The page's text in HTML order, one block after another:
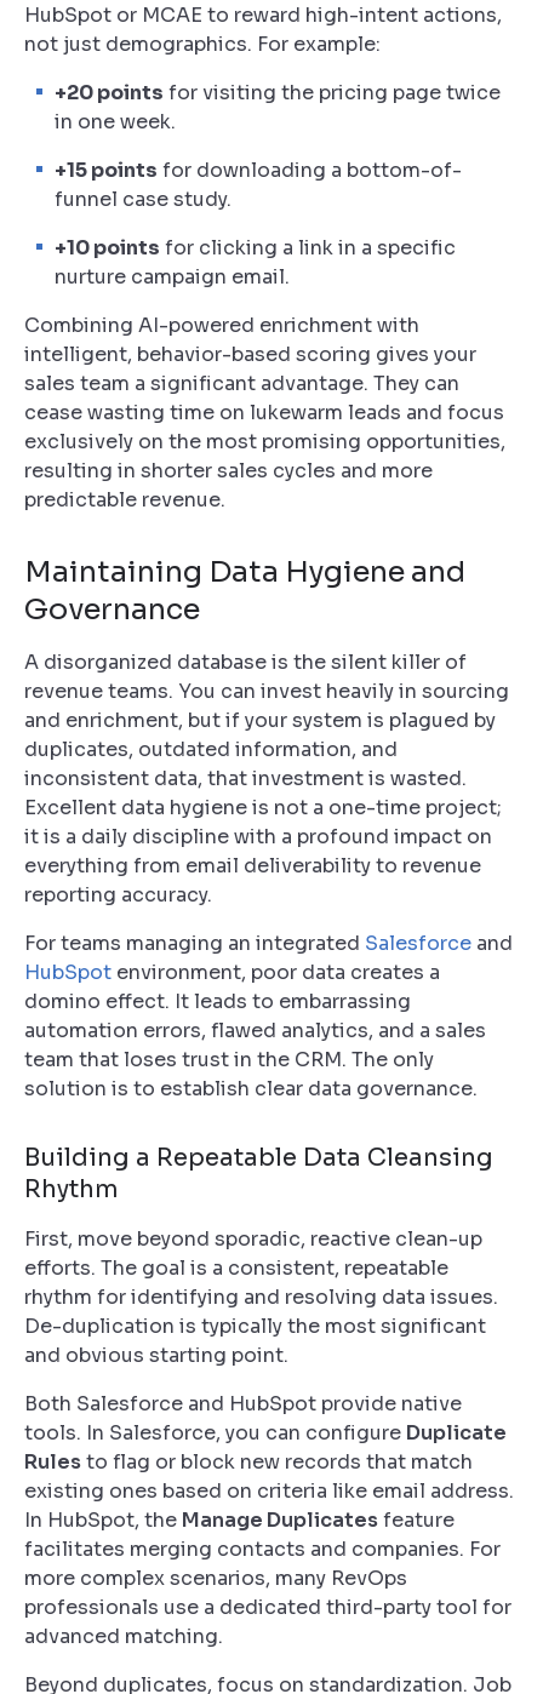
HubSpot or MCAE to reward high-intent actions,
not just demographics. For example:
+20 points for visiting the pricing page twice
in one week.
+15 points for downloading a bottom-of-
funnel case study.
+10 points for clicking a link in a specific
nurture campaign email.
Combining AI-powered enrichment with
intelligent, behavior-based scoring gives your
sales team a significant advantage. They can
cease wasting time on lukewarm leads and focus
exclusively on the most promising opportunities,
resulting in shorter sales cycles and more
predictable revenue.
Maintaining Data Hygiene and
Governance
A disorganized database is the silent killer of
revenue teams. You can invest heavily in sourcing
and enrichment, but if your system is plagued by
duplicates, outdated information, and
inconsistent data, that investment is wasted.
Excellent data hygiene is not a one-time project;
it is a daily discipline with a profound impact on
everything from email deliverability to revenue
reporting accuracy.
For teams managing an integrated Salesforce and
HubSpot environment, poor data creates a
domino effect. It leads to embarrassing
automation errors, flawed analytics, and a sales
team that loses trust in the CRM. The only
solution is to establish clear data governance.
Building a Repeatable Data Cleansing
Rhythm
First, move beyond sporadic, reactive clean-up
efforts. The goal is a consistent, repeatable
rhythm for identifying and resolving data issues.
De-duplication is typically the most significant
and obvious starting point.
Both Salesforce and HubSpot provide native
tools. In Salesforce, you can configure Duplicate
Rulesto flag or block new records that match
existing ones based on criteria like email address.
In HubSpot, the Manage Duplicatesfeature
facilitates merging contacts and companies. For
more complex scenarios, many RevOps
professionals use a dedicated third-party tool for
advanced matching.
Beyond duplicates, focus on standardization. Job